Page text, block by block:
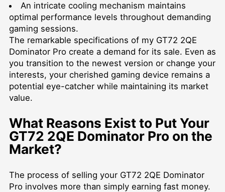
An intricate cooling mechanism maintains
optimal performance levels throughout demanding
gaming sessions.
The remarkable specifications of my GT72 2QE
Dominator Pro create a demand for its sale. Even as
you transition to the newest version or change your
interests, your cherished gaming device remains a
potential eye-catcher while maintaining its market
value.
What Reasons Exist to Put Your
GT72 2QE Dominator Pro on the
Market?
The process of selling your GT72 2QE Dominator
Pro involves more than simply earning fast money.